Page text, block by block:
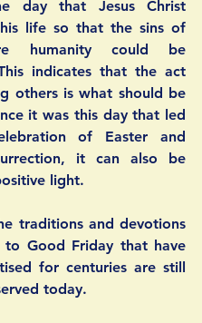
day that Jesus Christ
life so that the sins of
humanity could be
indicates that the act
others is what should be
it was this day that led
of Easter and
it can also be
light.
traditions and devotions
to Good Friday that have
for centuries are still
today.